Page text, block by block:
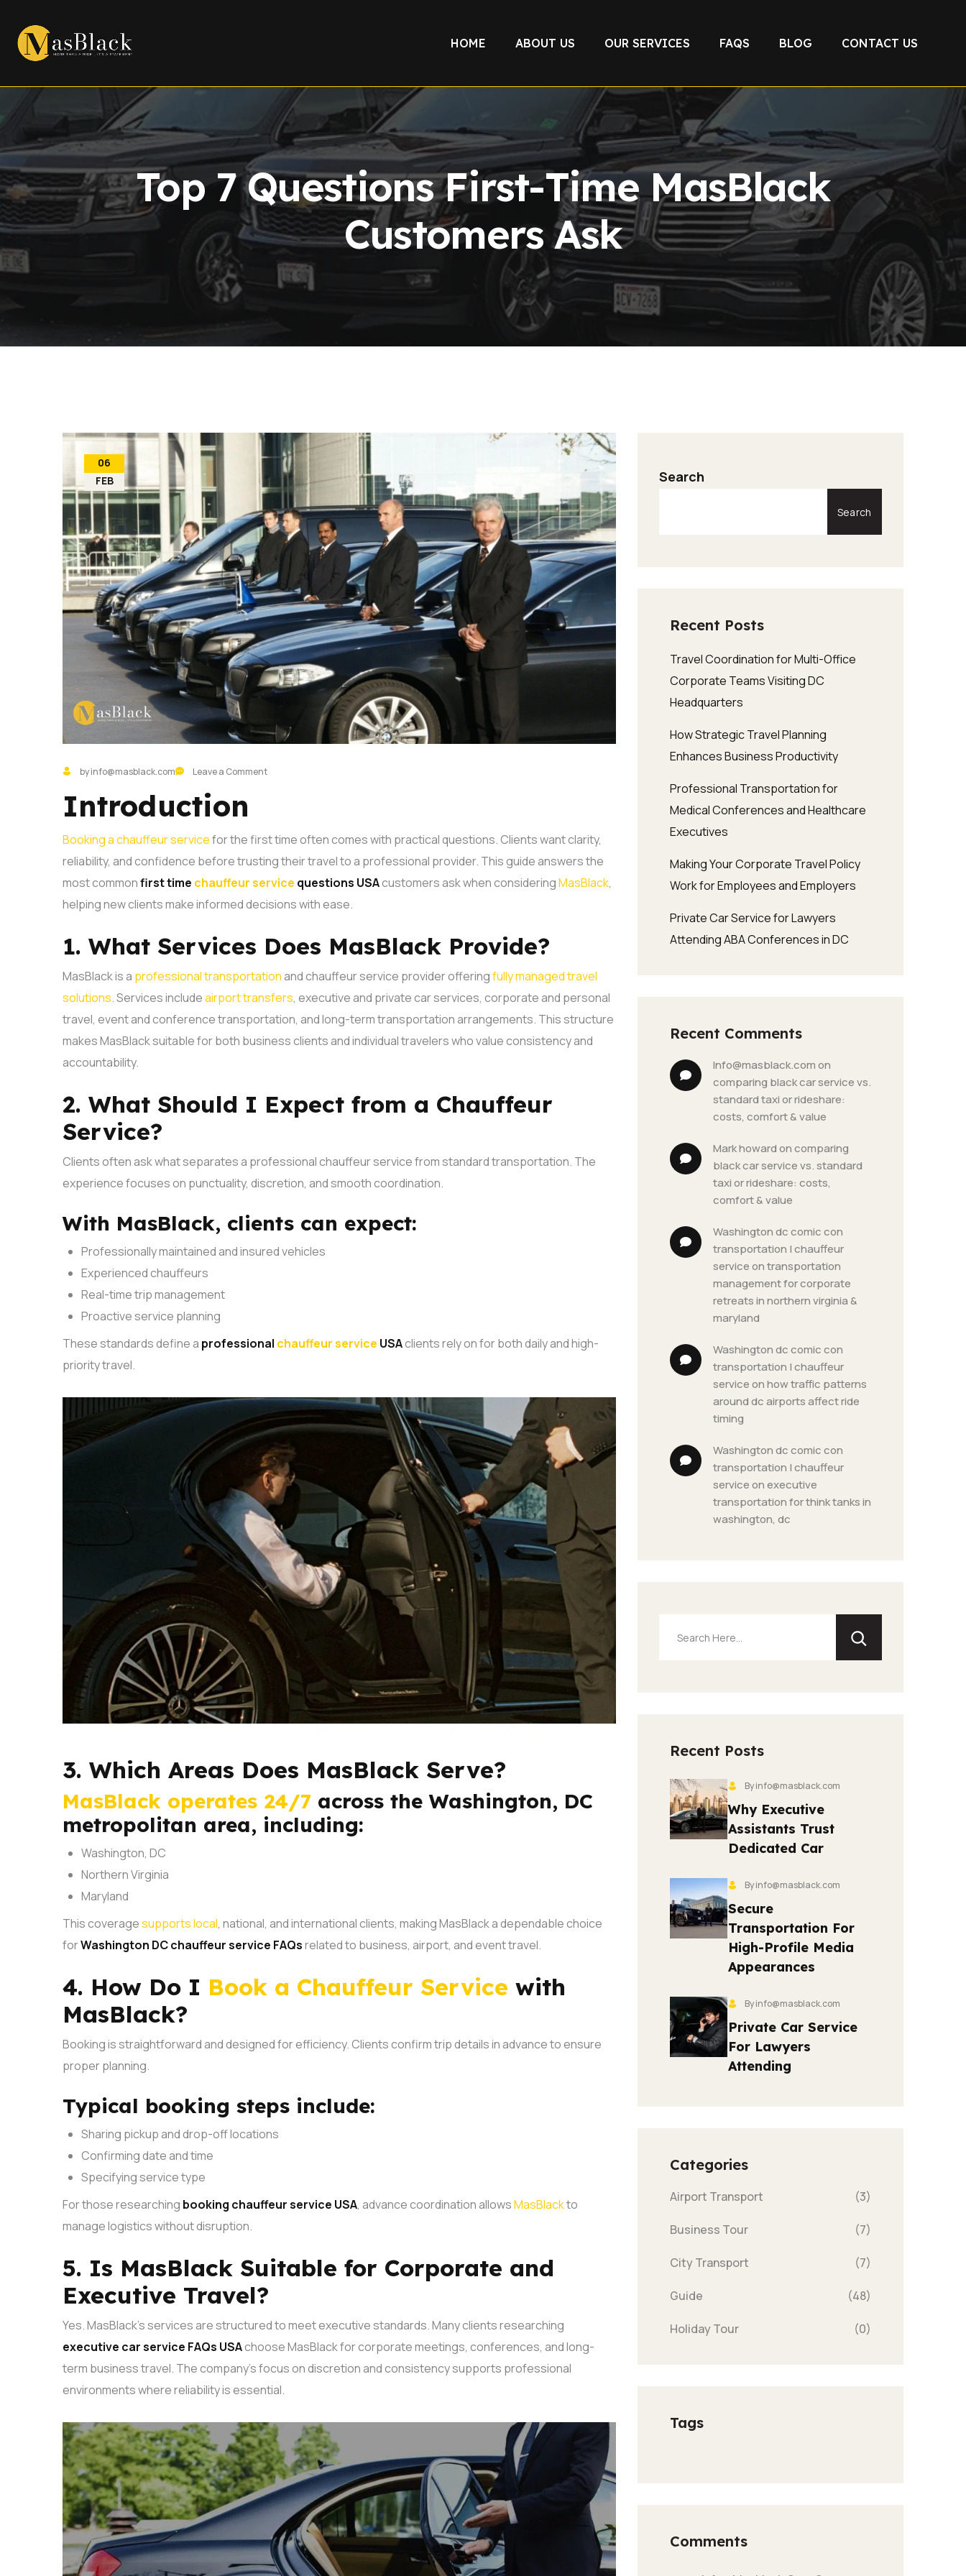
HOME ABOUT US OUR SERVICES FAQS BLOG CONTACT US
Top 7 Questions First-Time MasBlack
Customers Ask
06
FEB
by info@masblack.com Leave a Comment
Introduction
Booking a chauffeur servicefor the first time often comes with practical questions. Clients want clarity,
reliability, and confidence before trusting their travel to a professional provider. This guide answers the
most commonfirst time chauffeur service questions USAcustomers ask when consideringMasBlack,
helping new clients make informed decisions with ease.
1. What Services Does MasBlack Provide?
MasBlack is a professional transportation and chauffeur service provider offeringfully managed travel
solutions. Services includeairport transfers, executive and private car services, corporate and personal
travel, event and conference transportation, and long-term transportation arrangements. This structure
makes MasBlack suitable for both business clients and individual travelers who value consistency and
accountability.
2. What Should I Expect from a Chauffeur
Service?
Clients often ask what separates a professional chauffeur service from standard transportation. The
experience focuses on punctuality, discretion, and smooth coordination.
With MasBlack, clients can expect:
Professionally maintained and insured vehicles
Experienced chauffeurs
Real-time trip management
Proactive service planning
These standards define a professional chauffeur service USAclients rely on for both daily and high-
priority travel.
3. Which Areas Does MasBlack Serve?
MasBlack operates 24/7 across the Washington, DC
metropolitan area, including:
Washington, DC
Northern Virginia
Maryland
This coveragesupports local, national, and international clients, making MasBlack a dependable choice
forWashington DC chauffeur service FAQsrelated to business, airport, and event travel.
4. How Do I Book a Chauffeur Service with
MasBlack?
Booking is straightforward and designed for efficiency. Clients confirm trip details in advance to ensure
proper planning.
Typical booking steps include:
Sharing pickup and drop-off locations
Confirming date and time
Specifying service type
For those researching booking chauffeur service USA, advance coordination allowsMasBlackto
manage logistics without disruption.
5. Is MasBlack Suitable for Corporate and
Executive Travel?
Yes. MasBlack’s services are structured to meet executive standards. Many clients researching
executive car service FAQs USAchoose MasBlack for corporate meetings, conferences, and long-
term business travel. The company’s focus on discretion and consistency supports professional
environments where reliability is essential.
Search
Search
Recent Posts
Travel Coordination for Multi-Office
Corporate Teams Visiting DC
Headquarters
How Strategic Travel Planning
Enhances Business Productivity
Professional Transportation for
Medical Conferences and Healthcare
Executives
Making Your Corporate Travel Policy
Work for Employees and Employers
Private Car Service for Lawyers
Attending ABA Conferences in DC
Recent Comments
info@masblack.com
comparing black car service vs.
standard taxi or rideshare:
costs, comfort & value
mark howard on comparing
black car service vs. standard
taxi or rideshare: costs,
comfort & value
washington dc comic con
transportation | chauffeur
service on transportation
management for corporate
retreats in northern virginia &
maryland
washington dc comic con
transportation | chauffeur
service on how traffic patterns
around dc airports affect ride
timing
washington dc comic con
transportation | chauffeur
service on executive
transportation for think tanks in
washington, dc
Recent Posts
By info@masblack.com
Why Executive
Assistants Trust
Dedicated Car
By info@masblack.com
Secure
Transportation For
High-Profile Media
Appearances
By info@masblack.com
Private Car Service
For Lawyers
Attending
Categories
Airport Transport (3)
Business Tour (7)
City Transport (7)
Guide (48)
Holiday Tour (0)
Tags
Comments